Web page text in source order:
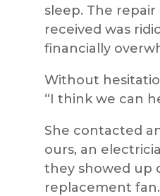
sleep. The
received was
financially
Without
“I think we can
She contacted
ours, an
they showed up
replacement